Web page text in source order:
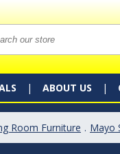
ABOUT US
Room Furniture . Mayo